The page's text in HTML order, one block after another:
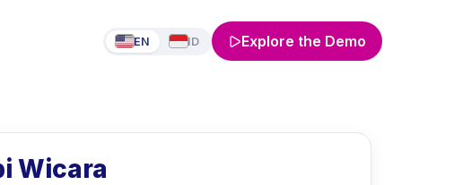
EN ID Explore the Demo
Wicara